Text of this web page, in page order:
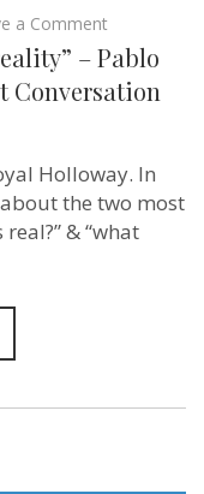
90
a Comment
“Ethical
value
flows
from
Pablo
Perez
Castello
–
Sentientist
– Pablo
Conversation
Holloway. In
the two most
& “what